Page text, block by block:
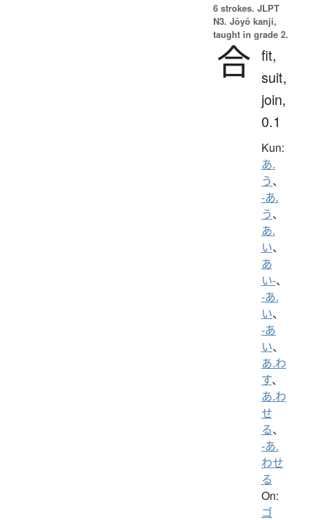
6 strokes. JLPT
N3. Jōyō kanji,
taught in grade 2.
合 fit,
suit,
join,
0.1
Kun:
あ.
う、
-あ.
う、
あ.
い、
あ
い-、
-あ.
い、
-あ
い、
あ.わ
す、
あ.わ
せ
る、
-あ.
わせ
る
On:
ゴ